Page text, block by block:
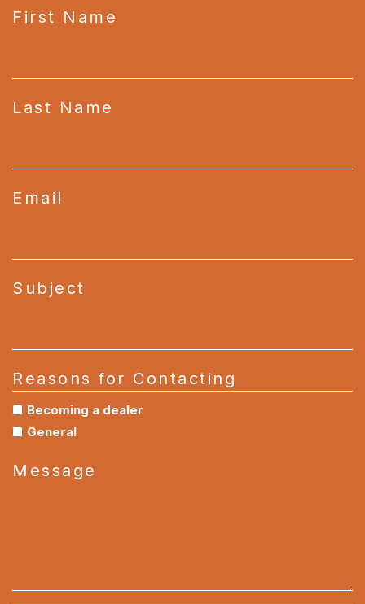
First Name
Last Name
Email
Subject
Reasons for Contacting
Becoming a dealer
General
Message